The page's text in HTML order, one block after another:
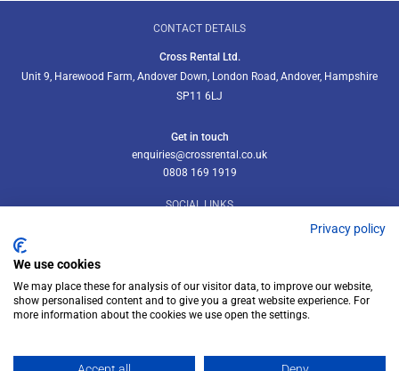
CONTACT DETAILS
Cross Rental Ltd.
Unit 9, Harewood Farm, Andover Down, London Road, Andover, Hampshire
SP11 6LJ
Get in touch
enquiries@crossrental.co.uk
0808 169 1919
SOCIAL LINKS
Follow us on LinkedIn
Privacy policy
We use cookies
We may place these for analysis of our visitor data, to improve our website,
show personalised content and to give you a great website experience. For
more information about the cookies we use open the settings.